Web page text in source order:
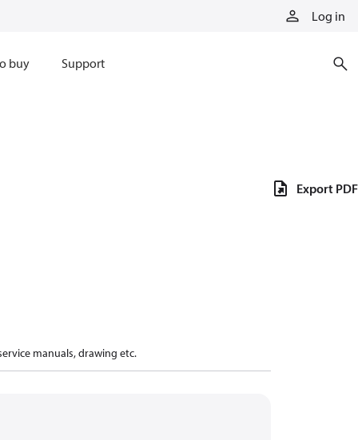
Log in
buy Support
manuals, drawing etc.
Export PDF